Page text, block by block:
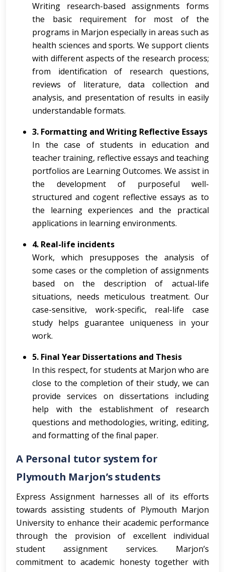
Writing research-based assignments forms
the basic requirement for most of the
programs in Marjon especially in areas such as
health sciences and sports. We support clients
with different aspects of the research process;
from identification of research questions,
reviews of literature, data collection and
analysis, and presentation of results in easily
understandable formats.
3. Formatting and Writing Reflective Essays
In the case of students in education and
teacher training, reflective essays and teaching
portfolios are Learning Outcomes. We assist in
the development of purposeful well-
structured and cogent reflective essays as to
the learning experiences and the practical
applications in learning environments.
4. Real-life incidents
Work, which presupposes the analysis of
some cases or the completion of assignments
based on the description of actual-life
situations, needs meticulous treatment. Our
case-sensitive, work-specific, real-life case
study helps guarantee uniqueness in your
work.
5. Final Year Dissertations and Thesis
In this respect, for students at Marjon who are
close to the completion of their study, we can
provide services on dissertations including
help with the establishment of research
questions and methodologies, writing, editing,
and formatting of the final paper.
A Personal tutor system for
Plymouth Marjon’s students
Express Assignment harnesses all of its efforts
towards assisting students of Plymouth Marjon
University to enhance their academic performance
through the provision of excellent individual
student assignment services. Marjon’s
commitment to academic honesty together with